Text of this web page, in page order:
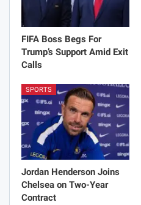
FIFA Boss Begs For
Trump’s Support Amid Exit
Calls
SPORTS
Jordan Henderson Joins
Chelsea on Two-Year
Contract